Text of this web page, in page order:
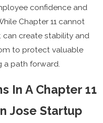
confidence and
Chapter 11 cannot
can create stability and
to protect valuable
a path forward.
In A Chapter 11
Jose Startup